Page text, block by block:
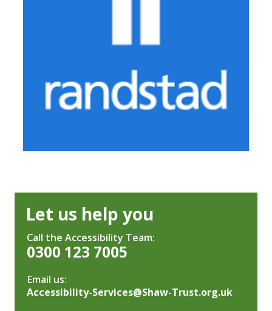
Let us help you
Call the Accessibility Team:
0300 123 7005
Email us:
Accessibility-Services@Shaw-Trust.org.uk